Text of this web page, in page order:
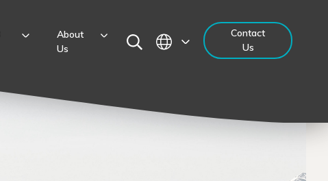
About
Us
Contact
Us